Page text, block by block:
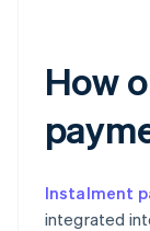
How
Instalment
integrated